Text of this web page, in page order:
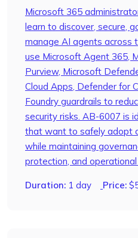
Microsoft 365
learn to discover, secure,
manage AI agents across
use Microsoft Agent 365,
Purview, Microsoft
Cloud Apps, Defender for
Foundry guardrails to
security risks. AB-6007 is
that want to safely adopt
while maintaining
protection, and operational
Duration: 1 day Price: $